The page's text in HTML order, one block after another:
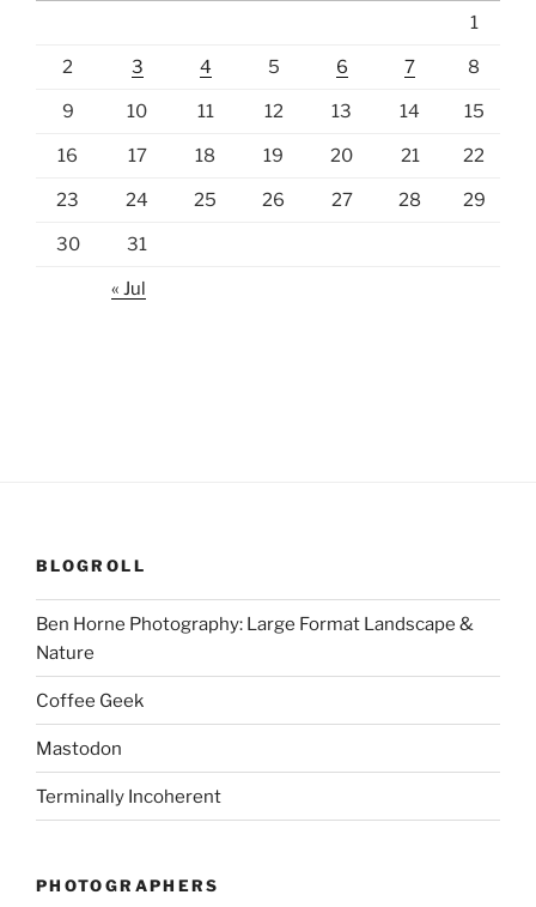
1
2 3 4 5 6 7 8
9 10 11 12 13 14 15
16 17 18 19 20 21 22
23 24 25 26 27 28 29
30 31
« Jul
BLOGROLL
Ben Horne Photography: Large Format Landscape &
Nature
Coffee Geek
Mastodon
Terminally Incoherent
PHOTOGRAPHERS